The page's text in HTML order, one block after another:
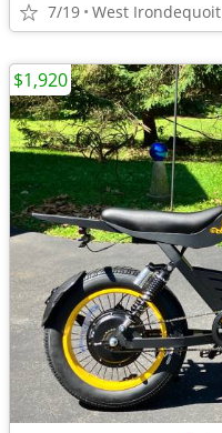
7/19 West Irondequoit
$1,920